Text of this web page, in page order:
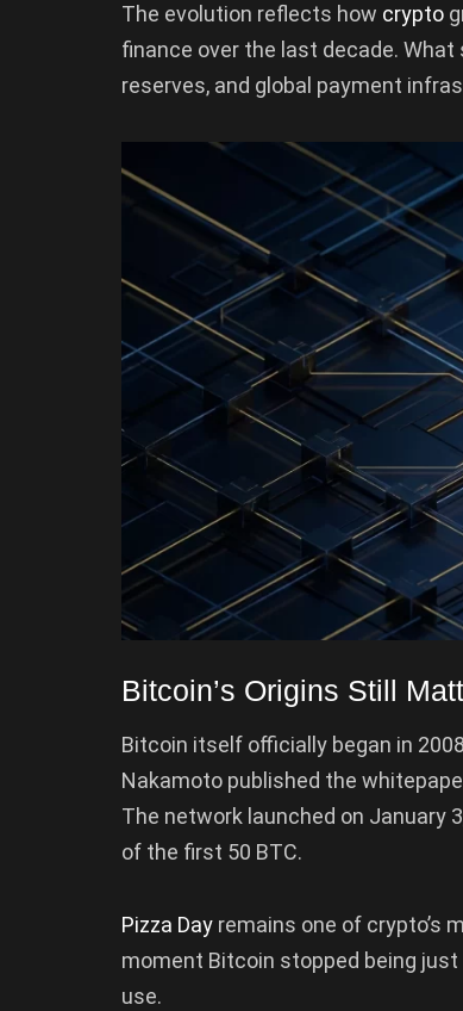
The evolution reflects how crypto
finance over the last decade.
reserves, and global payment
Bitcoin’s Origins Still
Bitcoin itself officially began in
Nakamoto published the
The network launched on January
of the first 50 BTC.
Pizza Day remains one of crypto’s
moment Bitcoin stopped being
use.